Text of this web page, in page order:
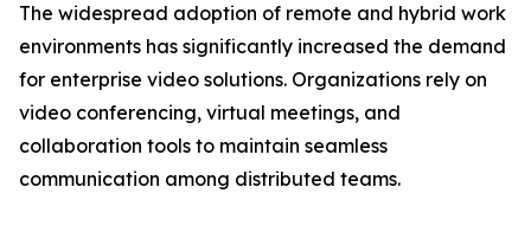
The widespread adoption of remote and hybrid work
environments has significantly increased the demand
for enterprise video solutions. Organizations rely on
video conferencing, virtual meetings, and
collaboration tools to maintain seamless
communication among distributed teams.